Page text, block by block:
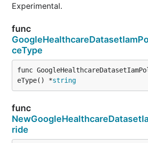
Experimental.
func
ceType
func
eType() *string
func
ride